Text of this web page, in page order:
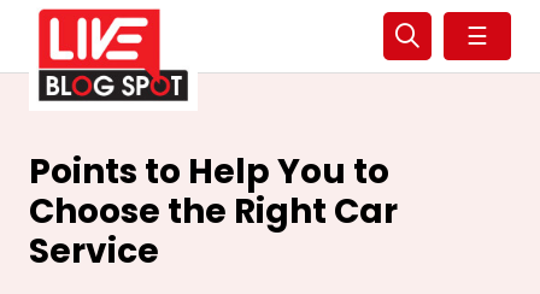
☰
Points to Help You to
Choose the Right Car
Service